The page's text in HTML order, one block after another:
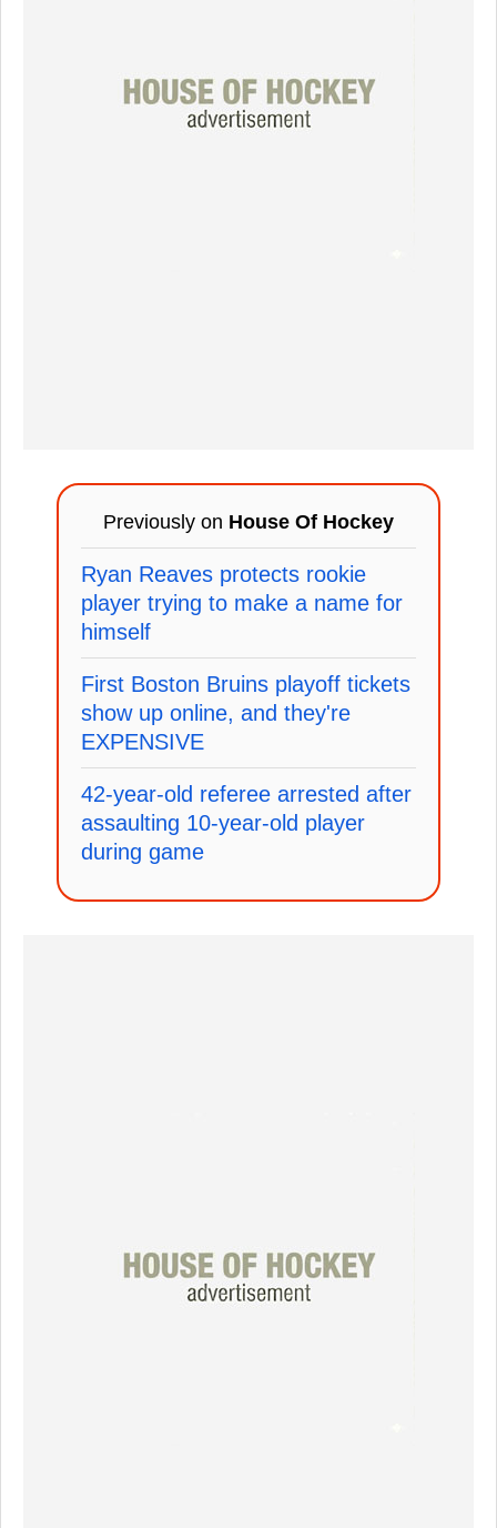
Previously on House Of Hockey
Ryan Reaves protects rookie
player trying to make a name for
himself
First Boston Bruins playoff tickets
show up online, and they're
EXPENSIVE
42-year-old referee arrested after
assaulting 10-year-old player
during game